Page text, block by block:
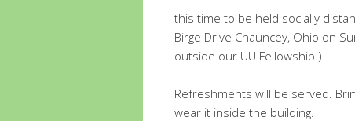
this time to be held socially
Birge Drive Chauncey, Ohio on
outside our UU Fellowship.)
Refreshments will be served.
wear it inside the building.